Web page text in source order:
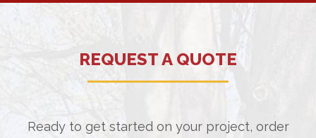
REQUEST A QUOTE
Ready to get started on your project, order